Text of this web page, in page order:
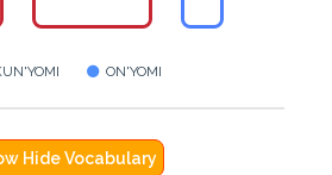
ON'YOMI
Hide Vocabulary